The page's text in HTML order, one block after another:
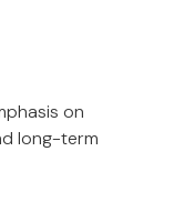
on
long-term